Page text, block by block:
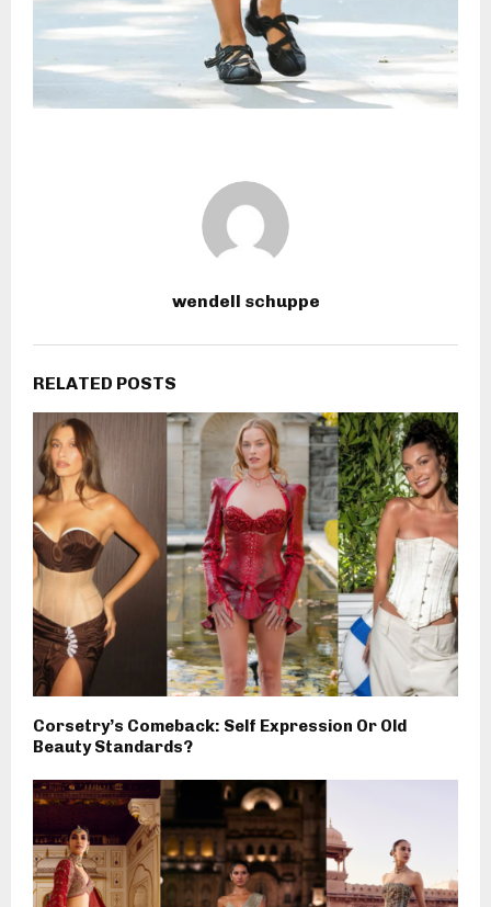
wendell schuppe
RELATED POSTS
Corsetry’s Comeback: Self Expression Or Old
Beauty Standards?